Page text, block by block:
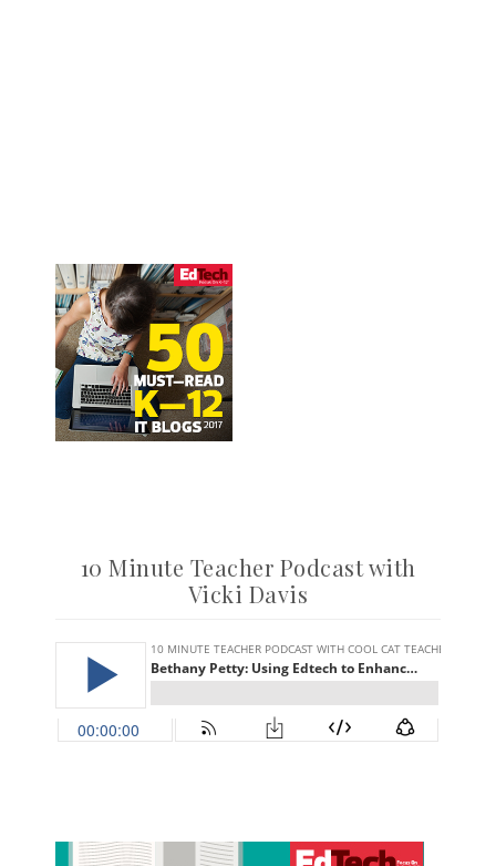
10 Minute Teacher Podcast with
Vicki Davis